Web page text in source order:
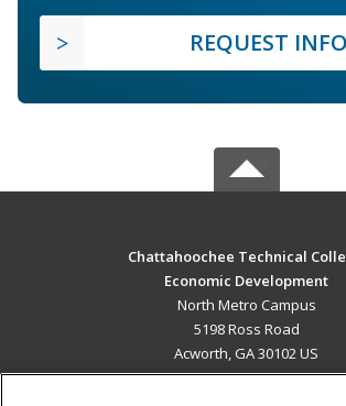
REQUEST INFO
Chattahoochee Technical
Economic Development
North Metro Campus
5198 Ross Road
Acworth, GA 30102 US